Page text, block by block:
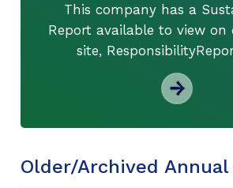
This company has a
Report available to view on
site,
Older/Archived Annual